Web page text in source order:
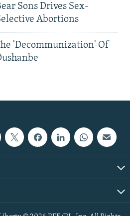
Sons Drives Sex-
Abortions
'Decommunization' Of
© 2026 RFE/RL, Inc. All Rights